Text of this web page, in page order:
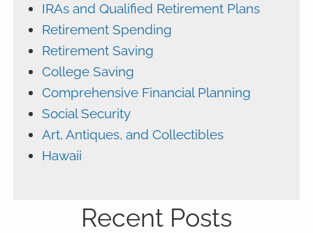
IRAs and Qualified Retirement Plans
Retirement Spending
Retirement Saving
College Saving
Comprehensive Financial Planning
Social Security
Art, Antiques, and Collectibles
Hawaii
Recent Posts